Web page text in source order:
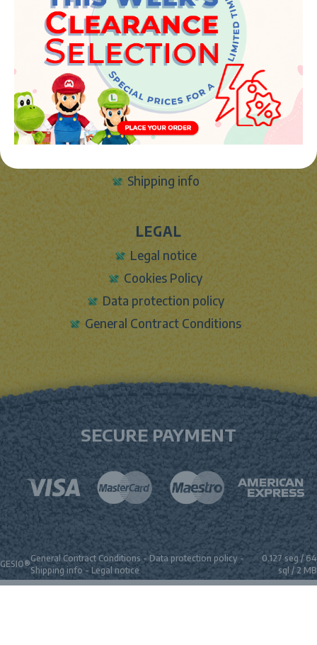
Phone:+34 961 642 994
info@marketplush.com · www.marketplush.com
copyright (c) Market plush 2023
About Us
Sign In
Shipping info
LEGAL
Legal notice
Cookies Policy
Data protection policy
General Contract Conditions
SECURE PAYMENT
GESIO®
General Contract Conditions -Data protection policy -
Shipping info-Legal notice
0.127 seg / 64
sql / 2 MB